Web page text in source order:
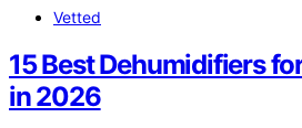
Vetted
15 Best Dehumidifiers
in 2026